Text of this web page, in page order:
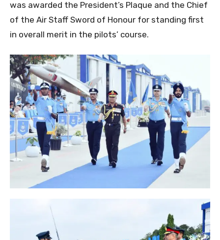
was awarded the President’s Plaque and the Chief
of the Air Staff Sword of Honour for standing first
in overall merit in the pilots’ course.